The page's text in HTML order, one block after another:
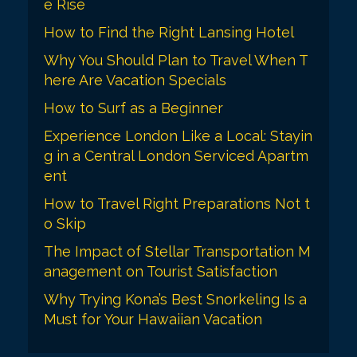
o
n
e Rise
How to Find the Right Lansing Hotel
Why You Should Plan to Travel When T
here Are Vacation Specials
How to Surf as a Beginner
Experience London Like a Local: Stayin
g in a Central London Serviced Apartm
ent
How to Travel Right Preparations Not t
o Skip
The Impact of Stellar Transportation M
anagement on Tourist Satisfaction
Why Trying Kona’s Best Snorkeling Is a
Must for Your Hawaiian Vacation